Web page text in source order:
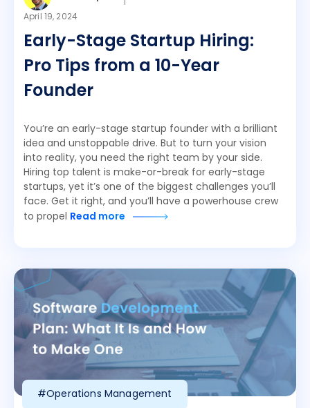
April 19, 2024
Early-Stage Startup Hiring:
Pro Tips from a 10-Year
Founder
You’re an early-stage startup founder with a brilliant
idea and unstoppable drive. But to turn your vision
into reality, you need the right team by your side.
Hiring top talent is make-or-break for early-stage
startups, yet it’s one of the biggest challenges you’ll
face. Get it right, and you’ll have a powerhouse crew
to propel Read more
#Operations Management